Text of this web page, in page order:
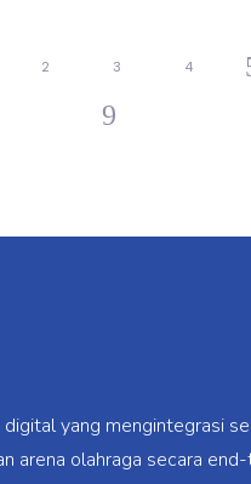
2 3 4
yang mengintegrasi
arena olahraga secara